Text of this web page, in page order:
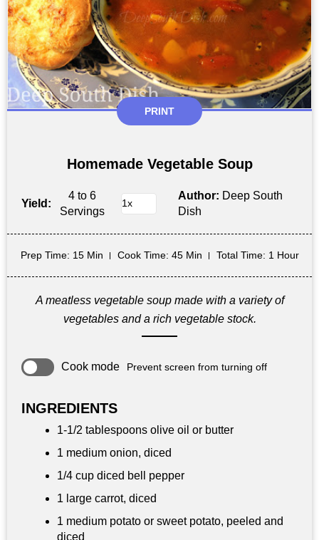
PRINT
Homemade Vegetable Soup
Yield:
4 to 6
Servings
Author: Deep South
Dish
Prep Time: 15 Min Cook Time: 45 Min Total Time: 1 Hour
A meatless vegetable soup made with a variety of
vegetables and a rich vegetable stock.
Cook mode Prevent screen from turning off
INGREDIENTS
1-1/2 tablespoons olive oil or butter
1 medium onion, diced
1/4 cup diced bell pepper
1 large carrot, diced
1 medium potato or sweet potato, peeled and
diced